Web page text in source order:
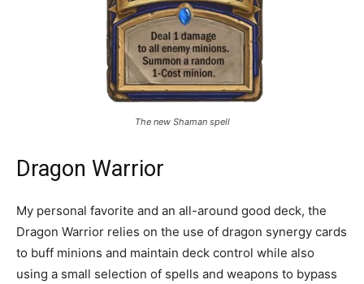
The new Shaman spell
Dragon Warrior
My personal favorite and an all-around good deck, the
Dragon Warrior relies on the use of dragon synergy cards
to buff minions and maintain deck control while also
using a small selection of spells and weapons to bypass